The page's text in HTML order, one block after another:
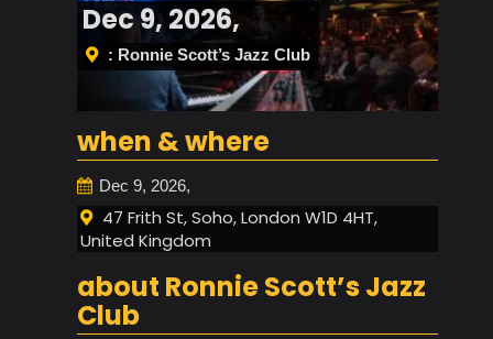
Dec 9, 2026,
: Ronnie Scott’s Jazz Club
when & where
Dec 9, 2026,
47 Frith St, Soho, London W1D 4HT,
United Kingdom
about Ronnie Scott’s Jazz
Club